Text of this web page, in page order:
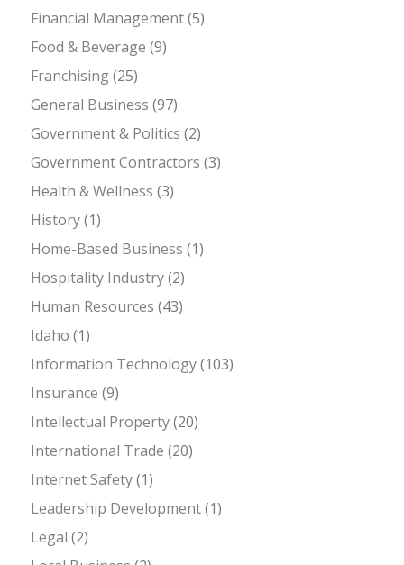
Financial Management(5)
Food & Beverage (9)
Franchising(25)
General Business (97)
Government & Politics (2)
Government Contractors (3)
Health & Wellness (3)
History(1)
Home-Based Business (1)
Hospitality Industry(2)
Human Resources (43)
Idaho (1)
Information Technology(103)
Insurance (9)
Intellectual Property(20)
International Trade (20)
Internet Safety(1)
Leadership Development(1)
Legal (2)